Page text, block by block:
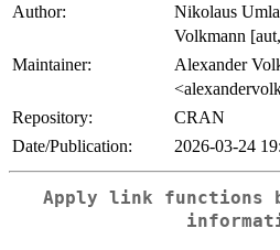
Author:
Nikolaus
Volkmann
Maintainer:
Alexander
Repository:
CRAN
Date/Publication:
2026-03-24
Apply link functions